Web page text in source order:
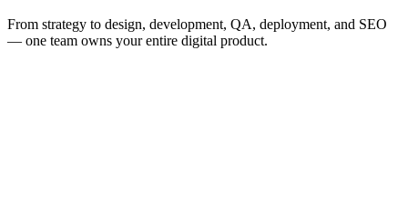
From strategy to design, development, QA, deployment, and SEO
— one team owns your entire digital product.